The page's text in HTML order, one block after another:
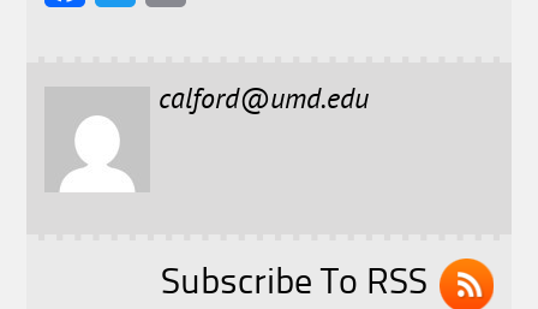
o
e
i
calford@umd.edu
Subscribe To RSS